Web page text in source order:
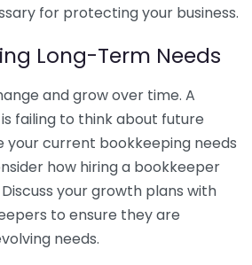
for protecting your business.
Long-Term Needs
and grow over time. A
failing to think about future
your current bookkeeping needs
how hiring a bookkeeper
your growth plans with
to ensure they are
needs.